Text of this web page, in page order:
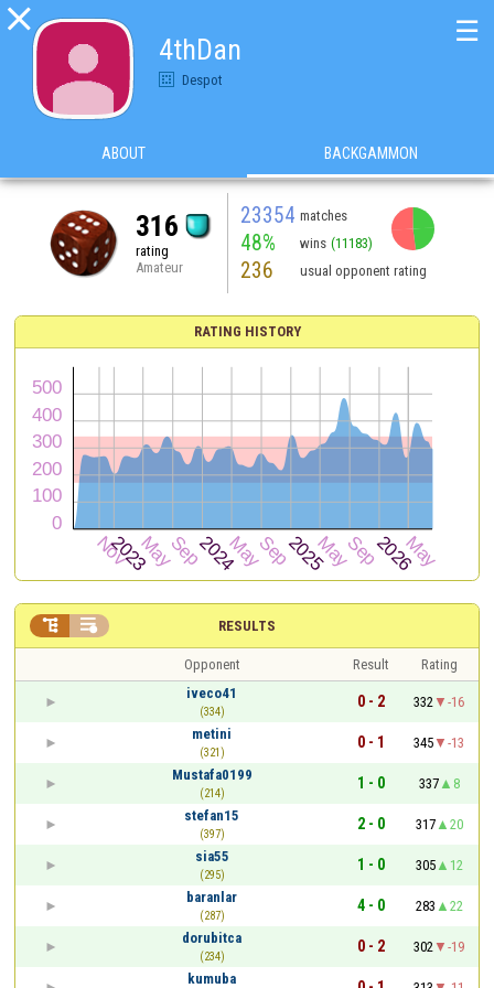

4thDan
Despot
☰
ABOUT BACKGAMMON
316
rating
Amateur
23354 matches
48% wins (11183)
236 usual opponent rating
RATING HISTORY
RESULTS
 
Opponent Result
Rating
iveco41
(334)
0 - 2 332
-16
metini
(321)
0 - 1 345
-13
Mustafa0199
(214)
1 - 0 337
8
stefan15
(397)
2 - 0 317
20
sia55
(295)
1 - 0 305
12
baranlar
(287)
4 - 0 283
22
dorubitca
(234)
0 - 2 302
-19
kumuba